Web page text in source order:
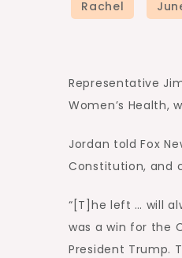
Representative
Women’s Health,
Jordan told Fox
Constitution, and
“[T]he left … will
was a win for the
President Trump.